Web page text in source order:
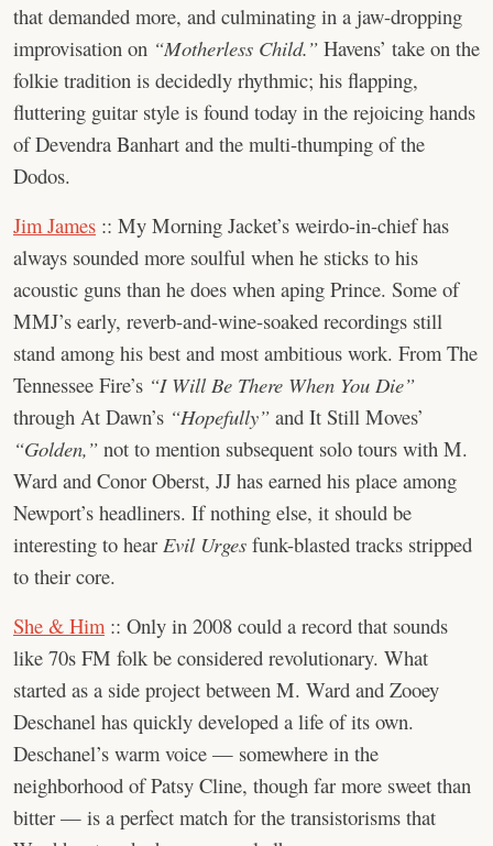
that demanded more, and culminating in a jaw-dropping
improvisation on “Motherless Child.” Havens’ take on the
folkie tradition is decidedly rhythmic; his flapping,
fluttering guitar style is found today in the rejoicing hands
of Devendra Banhart and the multi-thumping of the
Dodos.
Jim James :: My Morning Jacket’s weirdo-in-chief has
always sounded more soulful when he sticks to his
acoustic guns than he does when aping Prince. Some of
MMJ’s early, reverb-and-wine-soaked recordings still
stand among his best and most ambitious work. From The
Tennessee Fire’s “I Will Be There When You Die”
through At Dawn’s “Hopefully” and It Still Moves’
“Golden,” not to mention subsequent solo tours with M.
Ward and Conor Oberst, JJ has earned his place among
Newport’s headliners. If nothing else, it should be
interesting to hear Evil Urges funk-blasted tracks stripped
to their core.
She & Him:: Only in 2008 could a record that sounds
like 70s FM folk be considered revolutionary. What
started as a side project between M. Ward and Zooey
Deschanel has quickly developed a life of its own.
Deschanel’s warm voice — somewhere in the
neighborhood of Patsy Cline, though far more sweet than
bitter — is a perfect match for the transistorisms that